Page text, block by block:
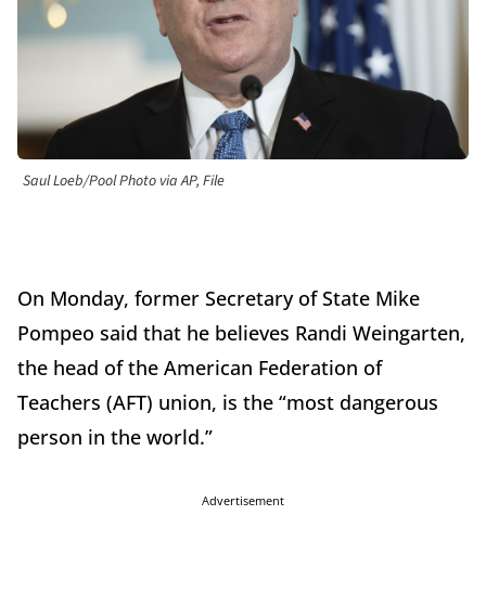
Saul Loeb/Pool Photo via AP, File
On Monday, former Secretary of State Mike
Pompeo said that he believes Randi Weingarten,
the head of the American Federation of
Teachers (AFT) union, is the “most dangerous
person in the world.”
Advertisement